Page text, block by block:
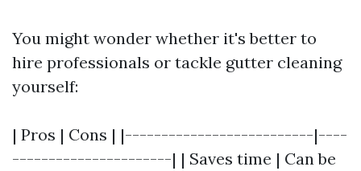
You might wonder whether it's better to
hire professionals or tackle gutter cleaning
yourself:
| Pros | Cons | |--------------------------|----
----------------------| | Saves time | Can be